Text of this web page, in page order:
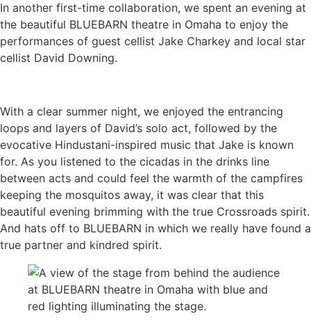
In another first-time collaboration, we spent an evening at
the beautiful BLUEBARN theatre in Omaha to enjoy the
performances of guest cellist Jake Charkey and local star
cellist David Downing.
With a clear summer night, we enjoyed the entrancing
loops and layers of David’s solo act, followed by the
evocative Hindustani-inspired music that Jake is known
for. As you listened to the cicadas in the drinks line
between acts and could feel the warmth of the campfires
keeping the mosquitos away, it was clear that this
beautiful evening brimming with the true Crossroads spirit.
And hats off to BLUEBARN in which we really have found a
true partner and kindred spirit.